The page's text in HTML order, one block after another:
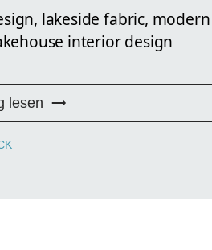
lakeside fabric, modern
interior design
lesen